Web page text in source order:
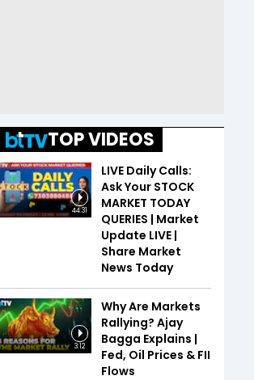
TOP VIDEOS
44:31
LIVE Daily Calls:
Ask Your STOCK
MARKET TODAY
QUERIES | Market
Update LIVE |
Share Market
News Today
3:12
Why Are Markets
Rallying? Ajay
Bagga Explains |
Fed, Oil Prices & FII
Flows